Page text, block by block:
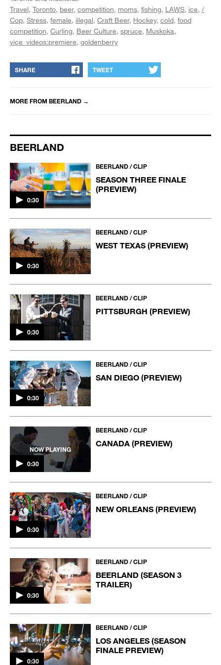
Travel Toronto beer competition moms fishing LAWS ice /
Cop Stress female illegal Craft Beer Hockey cold food
competition Curling Beer Culture spruce Muskoka
vice_videos:premiere goldenberry
SHARE TWEET
MORE FROM BEERLAND →
BEERLAND
0:30
BEERLAND / CLIP
SEASON THREE FINALE
(PREVIEW)
0:30
BEERLAND / CLIP
WEST TEXAS (PREVIEW)
0:30
BEERLAND / CLIP
PITTSBURGH (PREVIEW)
0:30
BEERLAND / CLIP
SAN DIEGO (PREVIEW)
NOW PLAYING
0:30
BEERLAND / CLIP
CANADA (PREVIEW)
0:30
BEERLAND / CLIP
NEW ORLEANS (PREVIEW)
0:30
BEERLAND / CLIP
BEERLAND (SEASON 3
TRAILER)
0:30
BEERLAND / CLIP
LOS ANGELES (SEASON
FINALE PREVIEW)